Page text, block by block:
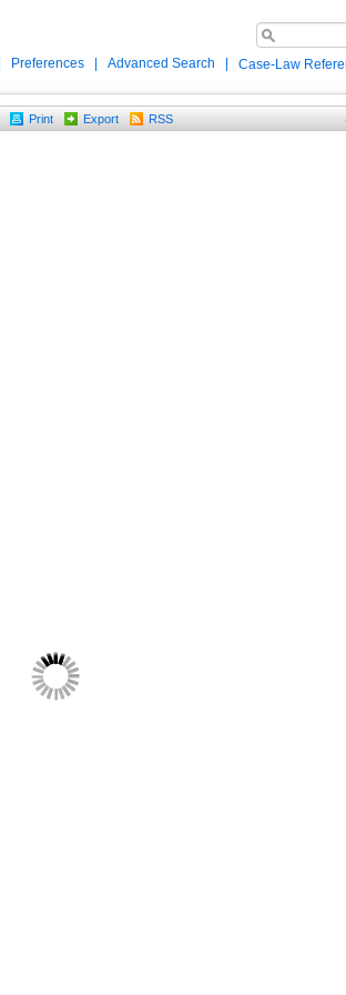
Preferences Advanced Search Case-Law
Print Export RSS